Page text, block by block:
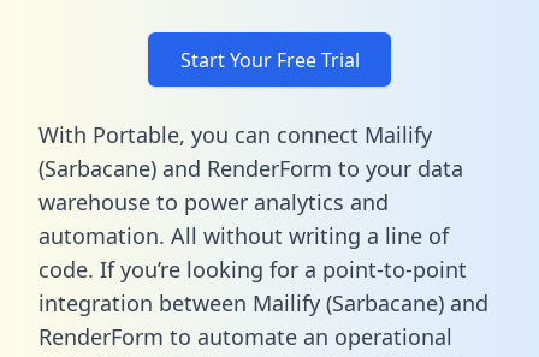
Start Your Free Trial
With Portable, you can connect Mailify
(Sarbacane) and RenderForm to your data
warehouse to power analytics and
automation. All without writing a line of
code. If you’re looking for a point-to-point
integration between Mailify (Sarbacane) and
RenderForm to automate an operational